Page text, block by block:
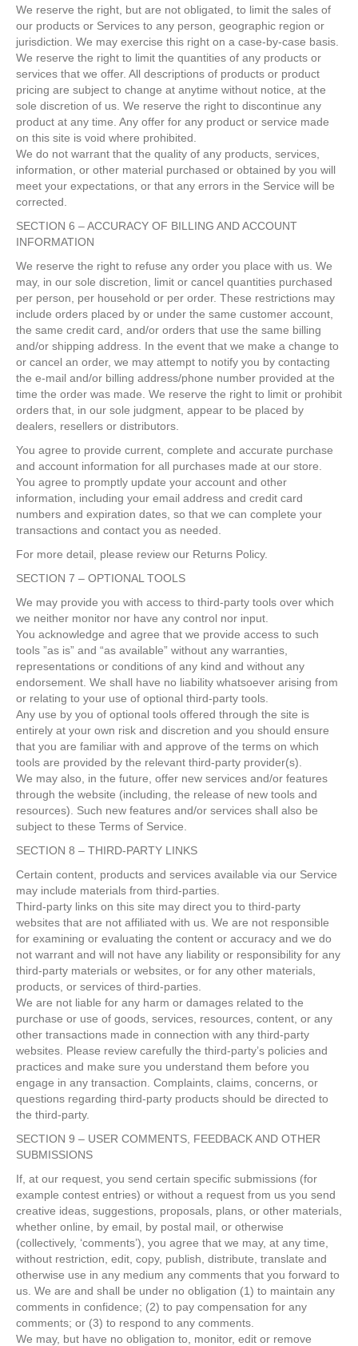
We reserve the right, but are not obligated, to limit the sales of
our products or Services to any person, geographic region or
jurisdiction. We may exercise this right on a case-by-case basis.
We reserve the right to limit the quantities of any products or
services that we offer. All descriptions of products or product
pricing are subject to change at anytime without notice, at the
sole discretion of us. We reserve the right to discontinue any
product at any time. Any offer for any product or service made
on this site is void where prohibited.
We do not warrant that the quality of any products, services,
information, or other material purchased or obtained by you will
meet your expectations, or that any errors in the Service will be
corrected.
SECTION 6 – ACCURACY OF BILLING AND ACCOUNT
INFORMATION
We reserve the right to refuse any order you place with us. We
may, in our sole discretion, limit or cancel quantities purchased
per person, per household or per order. These restrictions may
include orders placed by or under the same customer account,
the same credit card, and/or orders that use the same billing
and/or shipping address. In the event that we make a change to
or cancel an order, we may attempt to notify you by contacting
the e-mail and/or billing address/phone number provided at the
time the order was made. We reserve the right to limit or prohibit
orders that, in our sole judgment, appear to be placed by
dealers, resellers or distributors.
You agree to provide current, complete and accurate purchase
and account information for all purchases made at our store.
You agree to promptly update your account and other
information, including your email address and credit card
numbers and expiration dates, so that we can complete your
transactions and contact you as needed.
For more detail, please review our Returns Policy.
SECTION 7 – OPTIONAL TOOLS
We may provide you with access to third-party tools over which
we neither monitor nor have any control nor input.
You acknowledge and agree that we provide access to such
tools ”as is” and “as available” without any warranties,
representations or conditions of any kind and without any
endorsement. We shall have no liability whatsoever arising from
or relating to your use of optional third-party tools.
Any use by you of optional tools offered through the site is
entirely at your own risk and discretion and you should ensure
that you are familiar with and approve of the terms on which
tools are provided by the relevant third-party provider(s).
We may also, in the future, offer new services and/or features
through the website (including, the release of new tools and
resources). Such new features and/or services shall also be
subject to these Terms of Service.
SECTION 8 – THIRD-PARTY LINKS
Certain content, products and services available via our Service
may include materials from third-parties.
Third-party links on this site may direct you to third-party
websites that are not affiliated with us. We are not responsible
for examining or evaluating the content or accuracy and we do
not warrant and will not have any liability or responsibility for any
third-party materials or websites, or for any other materials,
products, or services of third-parties.
We are not liable for any harm or damages related to the
purchase or use of goods, services, resources, content, or any
other transactions made in connection with any third-party
websites. Please review carefully the third-party’s policies and
practices and make sure you understand them before you
engage in any transaction. Complaints, claims, concerns, or
questions regarding third-party products should be directed to
the third-party.
SECTION 9 – USER COMMENTS, FEEDBACK AND OTHER
SUBMISSIONS
If, at our request, you send certain specific submissions (for
example contest entries) or without a request from us you send
creative ideas, suggestions, proposals, plans, or other materials,
whether online, by email, by postal mail, or otherwise
(collectively, ‘comments’), you agree that we may, at any time,
without restriction, edit, copy, publish, distribute, translate and
otherwise use in any medium any comments that you forward to
us. We are and shall be under no obligation (1) to maintain any
comments in confidence; (2) to pay compensation for any
comments; or (3) to respond to any comments.
We may, but have no obligation to, monitor, edit or remove